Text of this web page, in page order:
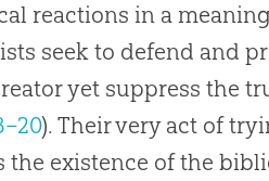
reactions in a
seek to defend and
yet suppress the
). Their very act of
the existence of the